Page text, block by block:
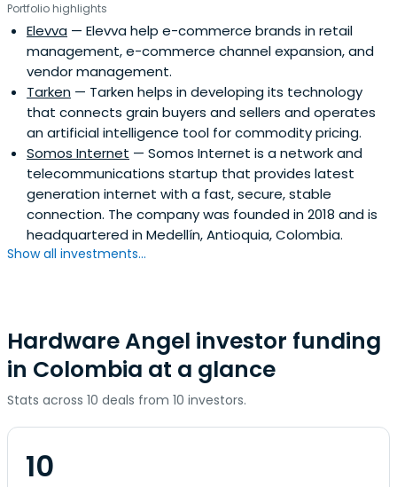
Penguin Random House in Spain and Latin America,
Mondadori in Italy, and Citic in China. Pierpaolo’s
journalism has been featured in The New York Times, the
Financial Times, the Wall Street Journal, Foreign Affairs,
Foreign Policy, CNN, and the New Republic. He used to
write regularly for El País. Before Greenmantle, Pierpaolo
worked for Goldman Sachs, Soros Fund Management, and
Bridgewater Associates.
Portfolio highlights
Elevva — Elevva help e-commerce brands in retail
management, e-commerce channel expansion, and
vendor management.
Tarken — Tarken helps in developing its technology
that connects grain buyers and sellers and operates
an artificial intelligence tool for commodity pricing.
Somos Internet — Somos Internet is a network and
telecommunications startup that provides latest
generation internet with a fast, secure, stable
connection. The company was founded in 2018 and is
headquartered in Medellín, Antioquia, Colombia.
Show all investments...
Hardware Angel investor funding
in Colombia at a glance
Stats across 10 deals from 10 investors.
10